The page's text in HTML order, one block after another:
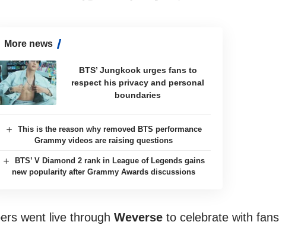
More news
BTS’ Jungkook urges fans to
respect his privacy and personal
boundaries
This is the reason why removed BTS performance
Grammy videos are raising questions
BTS’ V Diamond 2 rank in League of Legends gains
new popularity after Grammy Awards discussions
went live through Weverse to celebrate with fans